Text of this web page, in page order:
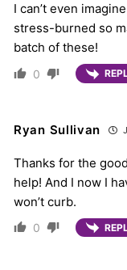
I can’t even
stress-burned so
batch of these!
0
Ryan Sullivan
Thanks for the
help! And I now I
won’t curb.
0